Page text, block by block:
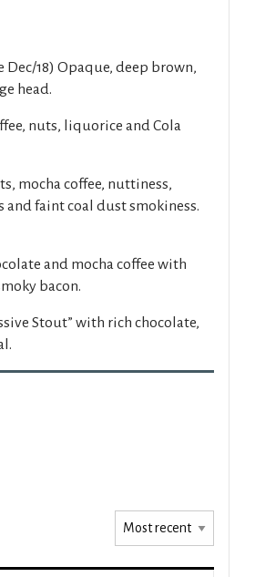
18) Opaque, deep brown,
head.
nuts, liquorice and Cola
mocha coffee, nuttiness,
faint coal dust smokiness.
and mocha coffee with
bacon.
Stout” with rich chocolate,